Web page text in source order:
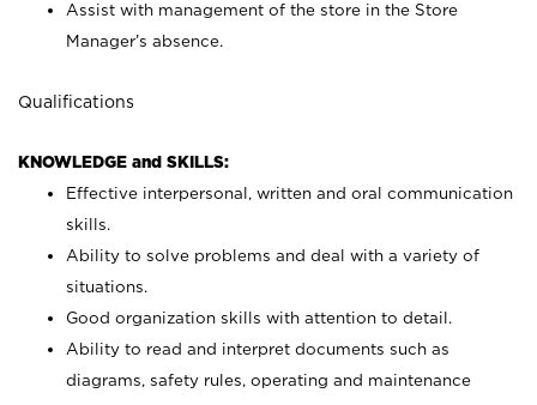
Assist with management of the store in the Store
Manager’s absence.
Qualifications
KNOWLEDGE and SKILLS:
Effective interpersonal, written and oral communication
skills.
Ability to solve problems and deal with a variety of
situations.
Good organization skills with attention to detail.
Ability to read and interpret documents such as
diagrams, safety rules, operating and maintenance